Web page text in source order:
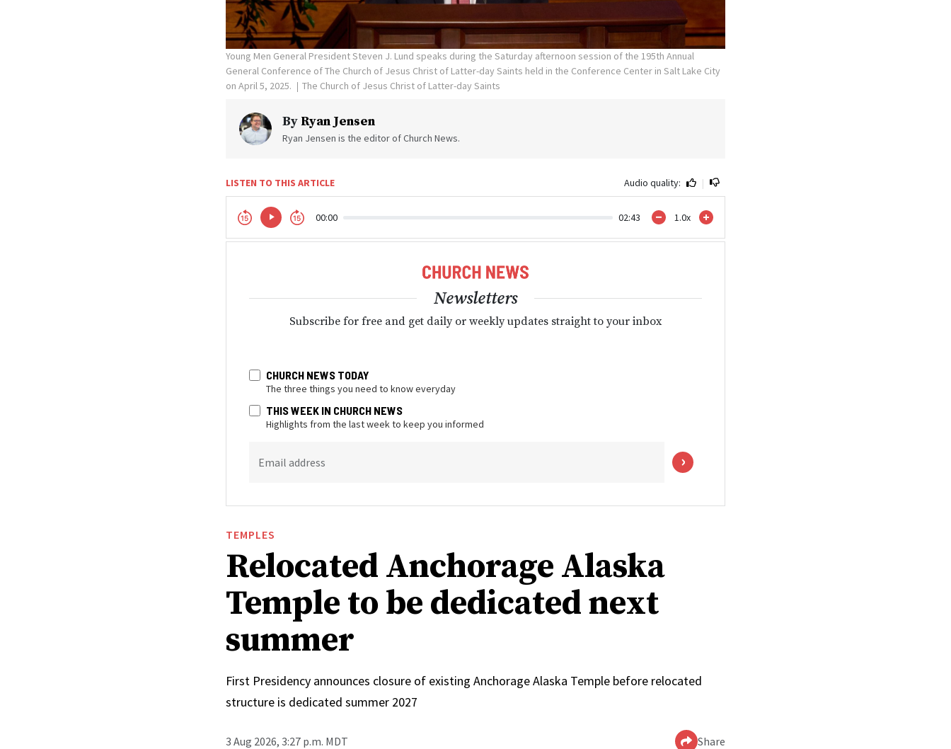
Young Men General President Steven J. Lund speaks during the Saturday afternoon session of the 195th Annual
General Conference of The Church of Jesus Christ of Latter-day Saints held in the Conference Center in Salt Lake City
on April 5, 2025.
The Church of Jesus Christ of Latter-day Saints
By Ryan Jensen
Ryan Jensen is the editor of Church News.
LISTEN TO THIS ARTICLE Audio quality: |
00:00 02:43 1.0x
Newsletters
Subscribe for free and get daily or weekly updates straight to your inbox
CHURCH NEWS TODAY
The three things you need to know everyday
THIS WEEK IN CHURCH NEWS
Highlights from the last week to keep you informed
Email address
TEMPLES
Relocated Anchorage Alaska
Temple to be dedicated next
summer
First Presidency announces closure of existing Anchorage Alaska Temple before relocated
structure is dedicated summer 2027
3 Aug 2026, 3:27 p.m. MDT Share